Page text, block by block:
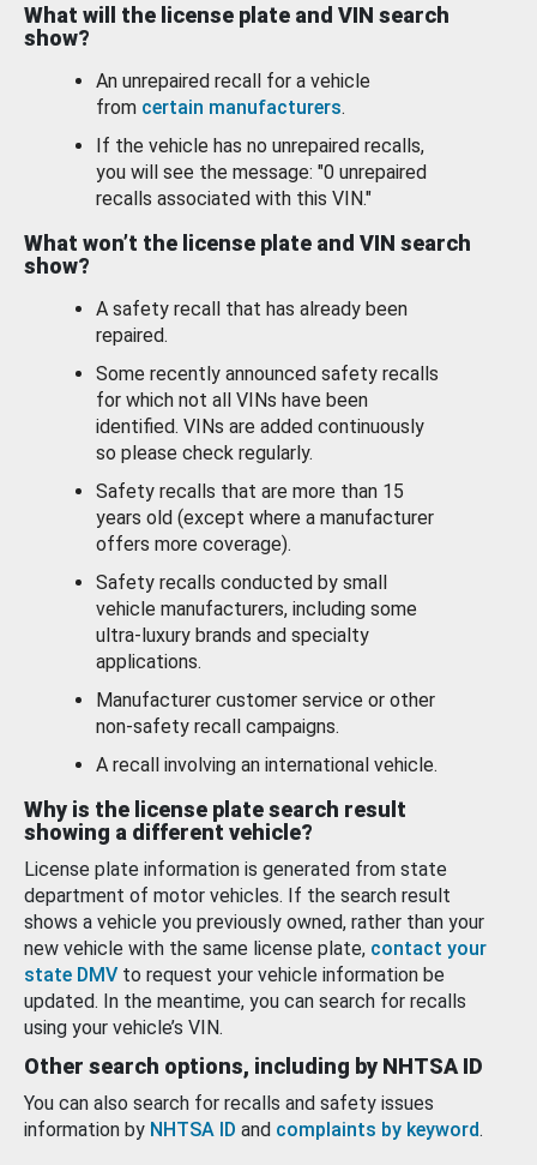
What will the license plate and VIN search
show?
An unrepaired recall for a vehicle
from certain manufacturers.
If the vehicle has no unrepaired recalls,
you will see the message: "0 unrepaired
recalls associated with this VIN."
What won’t the license plate and VIN search
show?
A safety recall that has already been
repaired.
Some recently announced safety recalls
for which not all VINs have been
identified. VINs are added continuously
so please check regularly.
Safety recalls that are more than 15
years old (except where a manufacturer
offers more coverage).
Safety recalls conducted by small
vehicle manufacturers, including some
ultra-luxury brands and specialty
applications.
Manufacturer customer service or other
non-safety recall campaigns.
A recall involving an international vehicle.
Why is the license plate search result
showing a different vehicle?
License plate information is generated from state
department of motor vehicles. If the search result
shows a vehicle you previously owned, rather than your
new vehicle with the same license plate, contact your
state DMV to request your vehicle information be
updated. In the meantime, you can search for recalls
using your vehicle’s VIN.
Other search options, including by NHTSA ID
You can also search for recalls and safety issues
information by NHTSA ID and complaints by keyword.